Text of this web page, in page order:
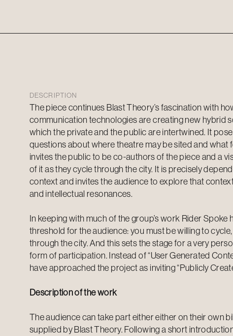
DESCRIPTION
The piece continues Blast Theory’s fascination with
communication technologies are creating new hybrid
which the private and the public are intertwined. It
questions about where theatre may be sited and what
invites the public to be co-authors of the piece and a
of it as they cycle through the city. It is precisely
context and invites the audience to explore that
and intellectual resonances.
In keeping with much of the group’s work Rider Spoke
threshold for the audience: you must be willing to
through the city. And this sets the stage for a very
form of participation. Instead of “User Generated
have approached the project as inviting “Publicly
Description of the work
The audience can take part either either on their own
supplied by Blast Theory. Following a short